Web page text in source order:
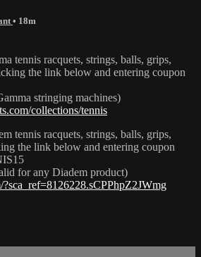
• 18m
tennis racquets, strings, balls, grips,
the link below and entering coupon
stringing machines)
collections/tennis
tennis racquets, strings, balls, grips,
the link below and entering coupon
for any Diadem product)
?sca_ref=8126228.sCPPhpZ2JWmg